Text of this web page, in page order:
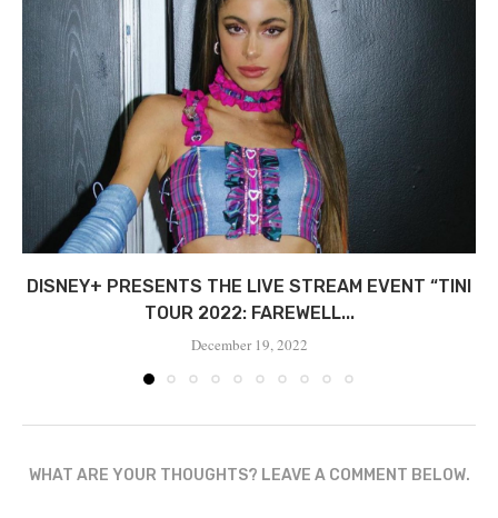
DISNEY+ PRESENTS THE LIVE STREAM EVENT “TINI
TOUR 2022: FAREWELL...
December 19, 2022
WHAT ARE YOUR THOUGHTS? LEAVE A COMMENT BELOW.